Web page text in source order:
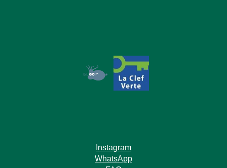
Instagram
WhatsApp
Contact us
Book